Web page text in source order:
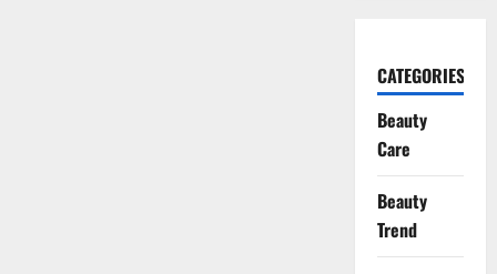
CATEGORIES
Beauty
Care
Beauty
Trend